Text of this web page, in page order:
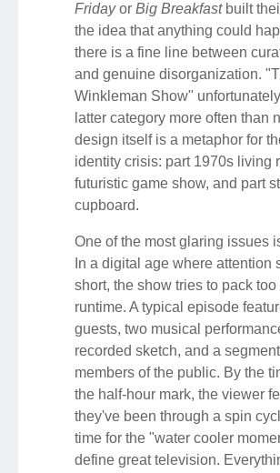
Fridayor Big Breakfastbuilt
the idea that anything could
there is a fine line between
and genuine disorganization.
Winkleman Show"
latter category more often than
design itself is a metaphor for
identity crisis: part 1970s living
futuristic game show, and part
cupboard.
One of the most glaring issues
In a digital age where attention
short, the show tries to pack
runtime. A typical episode
guests, two musical
recorded sketch, and a
members of the public. By the
the half-hour mark, the viewer
they've been through a spin
time for the "water cooler
define great television.